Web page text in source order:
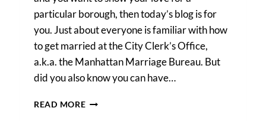
particular borough, then today’s blog is for
you. Just about everyone is familiar with how
to get married at the City Clerk’s Office,
a.k.a. the Manhattan Marriage Bureau. But
did you also know you can have…
READ MOREHOW